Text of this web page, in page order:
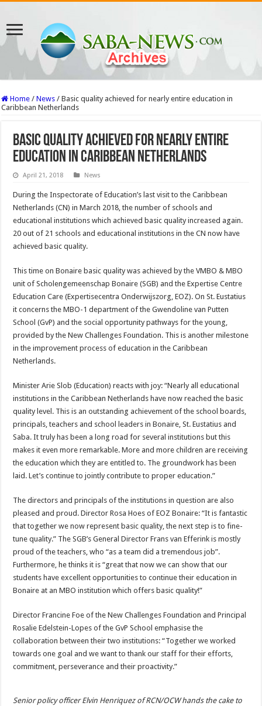
Home / News / Basic quality achieved for nearly entire education in
Caribbean Netherlands
Basic quality achieved for nearly entire
education in Caribbean Netherlands
April 21, 2018 News
During the Inspectorate of Education’s last visit to the Caribbean
Netherlands (CN) in March 2018, the number of schools and
educational institutions which achieved basic quality increased again.
20 out of 21 schools and educational institutions in the CN now have
achieved basic quality.
This time on Bonaire basic quality was achieved by the VMBO & MBO
unit of Scholengemeenschap Bonaire (SGB) and the Expertise Centre
Education Care (Expertisecentra Onderwijszorg, EOZ). On St. Eustatius
it concerns the MBO-1 department of the Gwendoline van Putten
School (GvP) and the social opportunity pathways for the young,
provided by the New Challenges Foundation. This is another milestone
in the improvement process of education in the Caribbean
Netherlands.
Minister Arie Slob (Education) reacts with joy: “Nearly all educational
institutions in the Caribbean Netherlands have now reached the basic
quality level. This is an outstanding achievement of the school boards,
principals, teachers and school leaders in Bonaire, St. Eustatius and
Saba. It truly has been a long road for several institutions but this
makes it even more remarkable. More and more children are receiving
the education which they are entitled to. The groundwork has been
laid. Let’s continue to jointly contribute to proper education.”
The directors and principals of the institutions in question are also
pleased and proud. Director Rosa Hoes of EOZ Bonaire: “It is fantastic
that together we now represent basic quality, the next step is to fine-
tune quality.” The SGB’s General Director Frans van Efferink is mostly
proud of the teachers, who “as a team did a tremendous job”.
Furthermore, he thinks it is “great that now we can show that our
students have excellent opportunities to continue their education in
Bonaire at an MBO institution which offers basic quality!”
Director Francine Foe of the New Challenges Foundation and Principal
Rosalie Edelstein-Lopes of the GvP School emphasise the
collaboration between their two institutions: “Together we worked
towards one goal and we want to thank our staff for their efforts,
commitment, perseverance and their proactivity.”
Senior policy officer Elvin Henriquez of RCN/OCW hands the cake to